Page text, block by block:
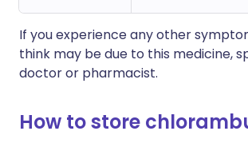
If you experience any other
think may be due to this medicine,
doctor or pharmacist.
How to store